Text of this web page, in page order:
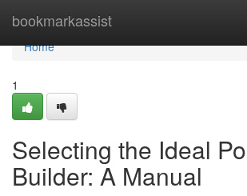
bookmarkassist
Home
Home
1
Selecting the Ideal
Builder: A Manual